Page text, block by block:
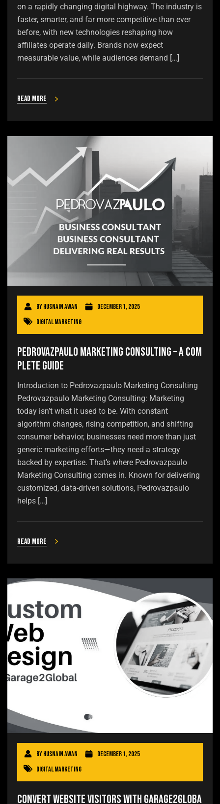
on a rapidly changing digital highway. The industry is
faster, smarter, and far more competitive than ever
before, with new technologies reshaping how
affiliates operate daily. Brands now expect
measurable value, while audiences demand […]
Read more
ByHusnain Awan
December 1, 2025
Digital Marketing
Pedrovazpaulo Marketing Consulting – A Com
plete Guide
Introduction to Pedrovazpaulo Marketing Consulting
Pedrovazpaulo Marketing Consulting: Marketing
today isn’t what it used to be. With constant
algorithm changes, rising competition, and shifting
consumer behavior, businesses need more than just
generic marketing efforts—they need a strategy
backed by expertise. That’s where Pedrovazpaulo
Marketing Consulting comes in. Known for delivering
customized, data-driven solutions, Pedrovazpaulo
helps […]
Read more
ByHusnain Awan
December 1, 2025
Digital Marketing
Convert Website Visitors With Garage2Globa